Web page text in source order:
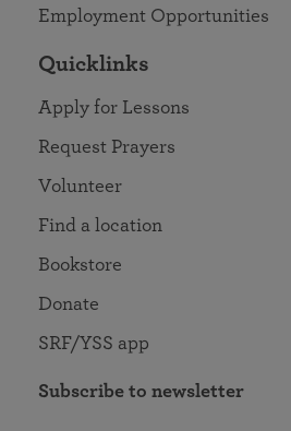
Employment Opportunities
Quicklinks
Apply for Lessons
Request Prayers
Volunteer
Find a location
Bookstore
Donate
SRF/YSS app
Subscribe to newsletter